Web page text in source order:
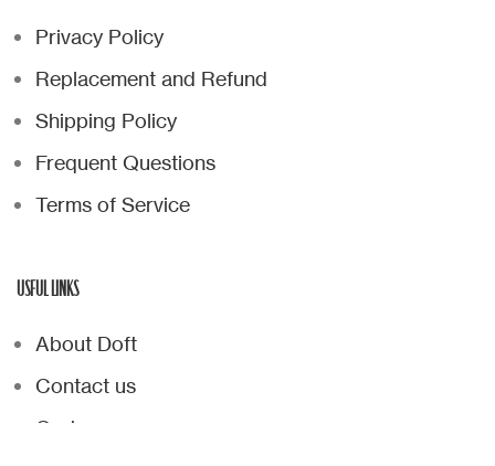
Privacy Policy
Replacement and Refund
Shipping Policy
Frequent Questions
Terms of Service
USFUL LINKS
About Doft
Contact us
Cart